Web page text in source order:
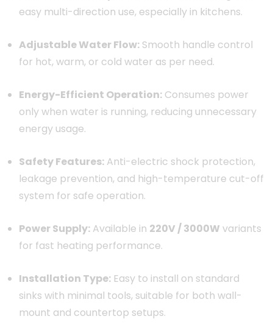
easy multi-direction use, especially in kitchens.
Adjustable Water Flow: Smooth handle control
for hot, warm, or cold water as per need.
Energy-Efficient Operation: Consumes power
only when water is running, reducing unnecessary
energy usage.
Safety Features: Anti-electric shock protection,
leakage prevention, and high-temperature cut-off
system for safe operation.
Power Supply: Available in 220V / 3000W variants
for fast heating performance.
Installation Type: Easy to install on standard
sinks with minimal tools, suitable for both wall-
mount and countertop setups.